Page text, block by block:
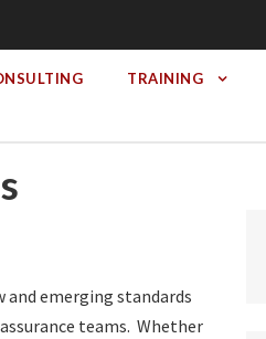
TRAINING
and emerging standards
teams. Whether